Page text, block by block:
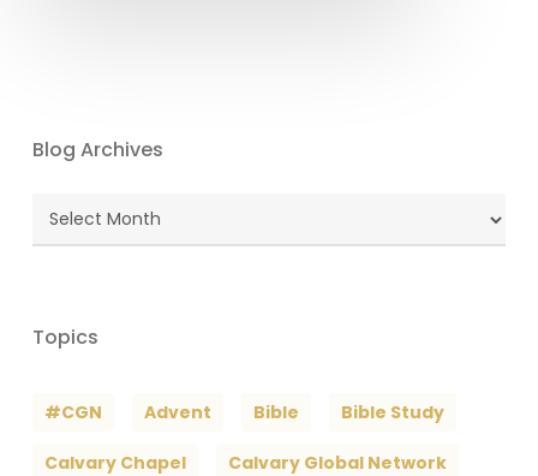
Blog Archives
Blog
Topics
#CGN Advent Bible Bible Study
Calvary Chapel Calvary Global Network